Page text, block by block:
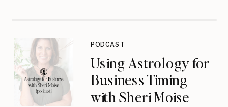
Using Astrology for
Business Timing
with Sheri Moise
PODCAST